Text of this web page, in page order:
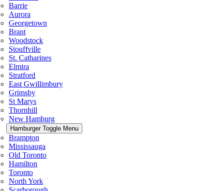
Barrie
Aurora
Georgetown
Brant
Woodstock
Stouffville
St. Catharines
Elmira
Stratford
East Gwillimbury
Grimsby
St Marys
Thornhill
New Hamburg
Hamburger Toggle Menu
Brampton
Mississauga
Old Toronto
Hamilton
Toronto
North York